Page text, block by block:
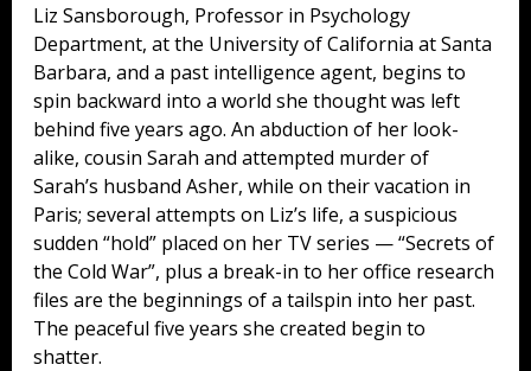
Liz Sansborough, Professor in Psychology
Department, at the University of California at Santa
Barbara, and a past intelligence agent, begins to
spin backward into a world she thought was left
behind five years ago. An abduction of her look-
alike, cousin Sarah and attempted murder of
Sarah’s husband Asher, while on their vacation in
Paris; several attempts on Liz’s life, a suspicious
sudden “hold” placed on her TV series — “Secrets of
the Cold War”, plus a break-in to her office research
files are the beginnings of a tailspin into her past.
The peaceful five years she created begin to
shatter.